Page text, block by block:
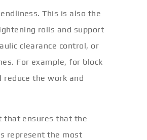
This is also the
rolls and support
clearance control, or
For example, for block
the work and
that ensures that the
represent the most